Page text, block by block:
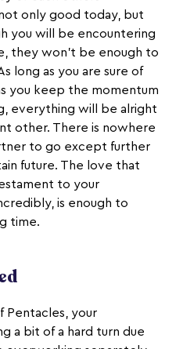
only good today, but
you will be encountering
they won’t be enough to
long as you are sure of
you keep the momentum
everything will be alright
other. There is nowhere
to go except further
future. The love that
to your
is enough to
time.
Pentacles, your
a bit of a hard turn due